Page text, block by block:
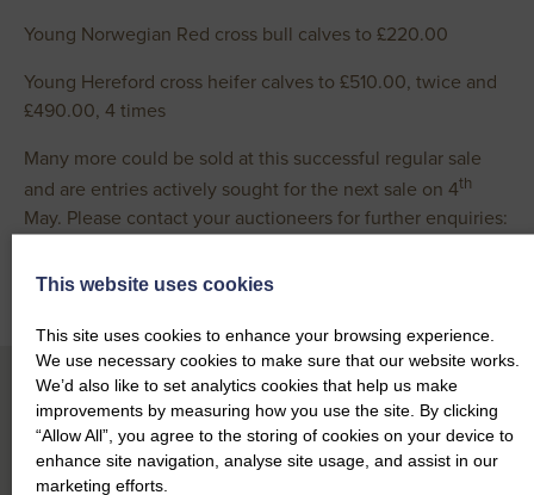
Young Norwegian Red cross bull calves to £220.00
Young Hereford cross heifer calves to £510.00, twice and
£490.00, 4 times
Many more could be sold at this successful regular sale
and are entries actively sought for the next sale on 4th
May. Please contact your auctioneers for further enquiries:
Other Sales Reports at Dumfries Mart
This website uses cookies
This site uses cookies to enhance your browsing experience.
We use necessary cookies to make sure that our website works.
We’d also like to set analytics cookies that help us make
improvements by measuring how you use the site. By clicking
“Allow All”, you agree to the storing of cookies on your device to
enhance site navigation, analyse site usage, and assist in our
marketing efforts.